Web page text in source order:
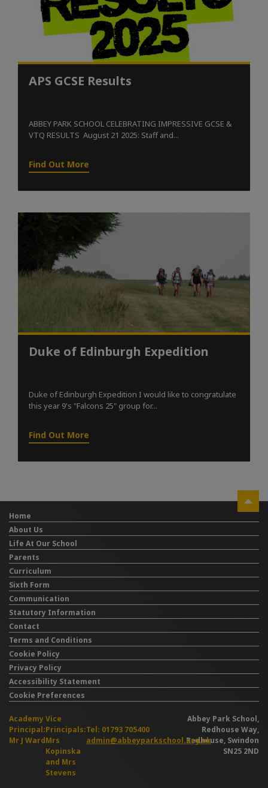
APS GCSE Results
ABBEY PARK SCHOOL CELEBRATING IMPRESSIVE GCSE &
VTQ RESULTS August 21 2025: Staff and...
Find Out More
Duke of Edinburgh Expedition
Duke of Edinburgh Expedition I would like to congratulate
this year 9's "Falcons 25" group for...
Find Out More
Abbey Park School,
Redhouse Way,
Redhouse, Swindon
SN25 2ND
Home
About Us
Life At Our School
Parents
Curriculum
Sixth Form
Communication
Statutory Information
Contact
Terms and Conditions
Cookie Policy
Privacy Policy
Accessibility Statement
Cookie Preferences
Academy
Principal:
Mr J Ward
Vice
Principals:
Mrs
Kopinska
and Mrs
Stevens
Tel: 01793 705400
admin@abbeyparkschool.org.uk